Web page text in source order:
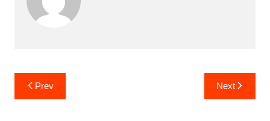
Post
navigation
Prev Next